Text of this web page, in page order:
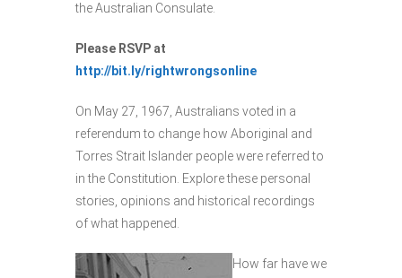
the Australian Consulate.
Please RSVP at
http://bit.ly/rightwrongsonline
On May 27, 1967, Australians voted in a
referendum to change how Aboriginal and
Torres Strait Islander people were referred to
in the Constitution. Explore these personal
stories, opinions and historical recordings
of what happened.
How far have we